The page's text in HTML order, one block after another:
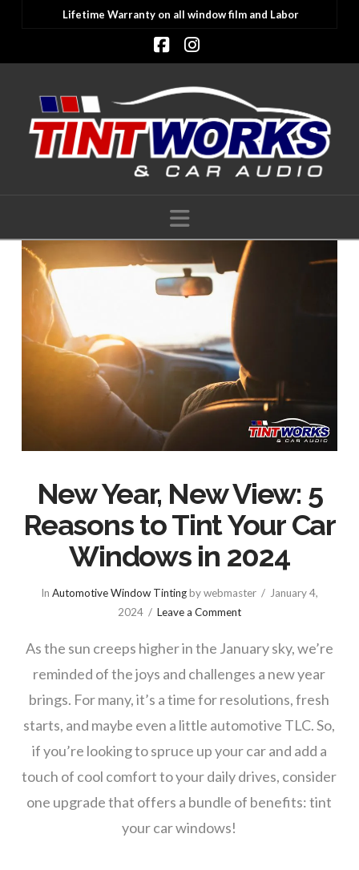
Lifetime Warranty on all window film and Labor
Facebook
Instagram
Navigation
New Year, New View: 5
Reasons to Tint Your Car
Windows in 2024
In Automotive Window Tintingby webmaster
January 4,
2024
Leave a Comment
As the sun creeps higher in the January sky, we’re
reminded of the joys and challenges a new year
brings. For many, it’s a time for resolutions, fresh
starts, and maybe even a little automotive TLC. So,
if you’re looking to spruce up your car and add a
touch of cool comfort to your daily drives, consider
one upgrade that offers a bundle of benefits: tint
your car windows!